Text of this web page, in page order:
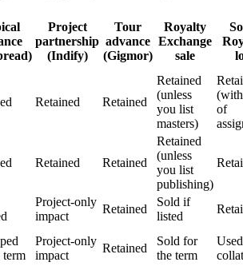
Project
partnership
(Indify)
Tour
advance
(Gigmor)
Royalty
Exchange
sale
Retained Retained
Retained
(unless
you list
masters)
of
Retained Retained
Retained
(unless
you list
publishing)
Project-only
impact
Retained
Sold if
listed
term
Project-only
impact
Retained
Sold for
the term